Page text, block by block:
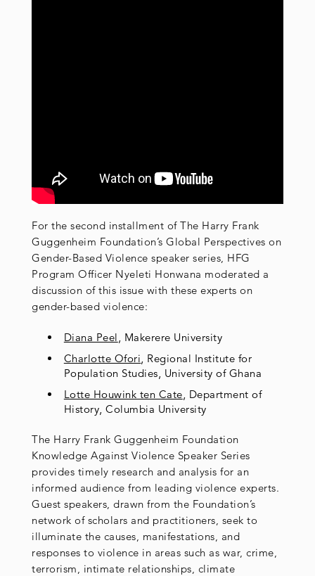
For the second installment of The Harry Frank
Guggenheim Foundation’s Global Perspectives on
Gender-Based Violence speaker series, HFG
Program Officer Nyeleti Honwana moderated a
discussion of this issue with these experts on
gender-based violence:
Diana Peel, Makerere University
Charlotte Ofori, Regional Institute for
Population Studies, University of Ghana
Lotte Houwink ten Cate , Department of
History, Columbia University
The Harry Frank Guggenheim Foundation
Knowledge Against Violence Speaker Series
provides timely research and analysis for an
informed audience from leading violence experts.
Guest speakers, drawn from the Foundation’s
network of scholars and practitioners, seek to
illuminate the causes, manifestations, and
responses to violence in areas such as war, crime,
terrorism, intimate relationships, climate